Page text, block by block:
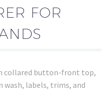
FOR
collared button-front top,
labels, trims, and